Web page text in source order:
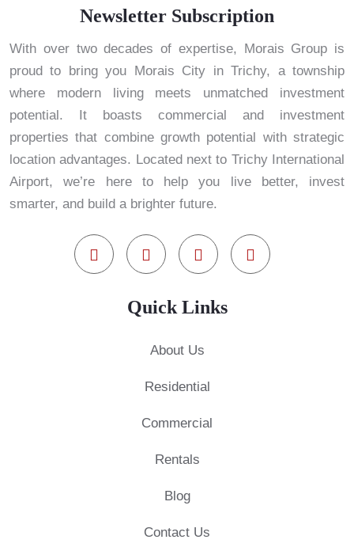
Newsletter Subscription
With over two decades of expertise, Morais Group is
proud to bring you Morais City in Trichy, a township
where modern living meets unmatched investment
potential. It boasts commercial and investment
properties that combine growth potential with strategic
location advantages. Located next to Trichy International
Airport, we’re here to help you live better, invest
smarter, and build a brighter future.
Quick Links
About Us
Residential
Commercial
Rentals
Blog
Contact Us